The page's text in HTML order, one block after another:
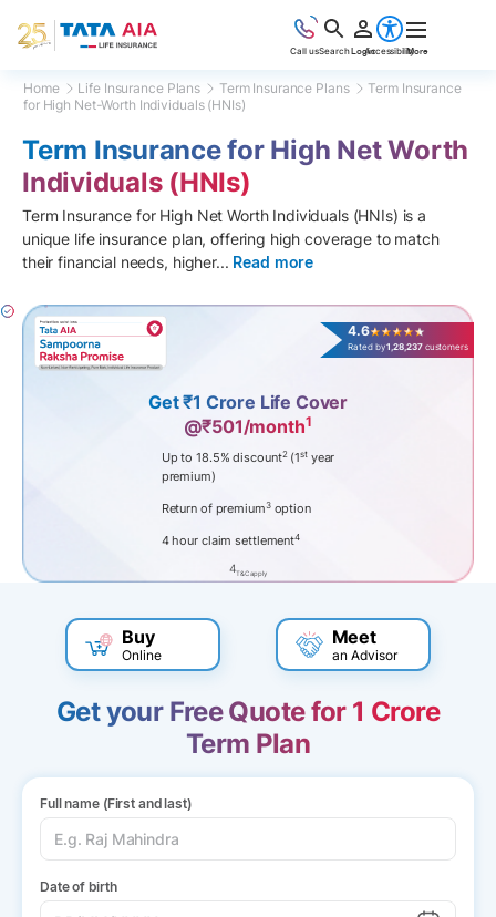
Call usSearchLoginAccessibilityMore
Home Life Insurance Plans Term Insurance Plans
Term Insurance
for High Net-Worth Individuals (HNIs)
Term Insurance for High Net Worth
Individuals (HNIs)
Term Insurance for High Net Worth Individuals (HNIs) is a
unique life insurance plan, offering high coverage to match
their financial needs, higher... Read more
4.6
Rated by1,28,237customers
Get ₹1 Crore Life Cover
@₹501/month1
Up to 18.5% discount2(1styear
premium)
Return of premium3option
4 hour claim settlement4
4T&C apply
Buy
Online
Meet
an Advisor
Get your Free Quote for 1 Crore
Term Plan
Full name (First and last)
Date of birth